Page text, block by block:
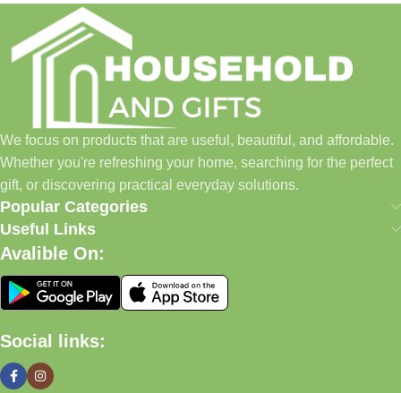
Household and Gifts was created with a simple idea: make
everyday shopping easier for busy families and individuals.
Instead of visiting multiple stores for different needs, we wanted
to build a place where customers could find everything from
home essentials and baby products to gifts, seasonal items, and
pet supplies—all in one convenient location.
Today, we continue to expand our collection while maintaining
our commitment to quality, affordability, and customer
satisfaction.
What We Offer
🏠 Home & Living
organized, and welcoming.
We focus on products that are useful, beautiful, and affordable.
Whether you're refreshing your home, searching for the perfect
gift, or discovering practical everyday solutions.
Popular Categories
Useful Links
Avalible On:
Social links: